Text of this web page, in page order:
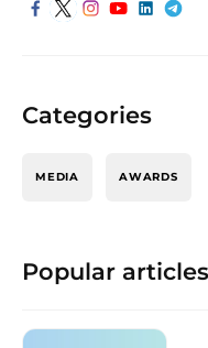
Categories
MEDIA AWARDS
Popular articles